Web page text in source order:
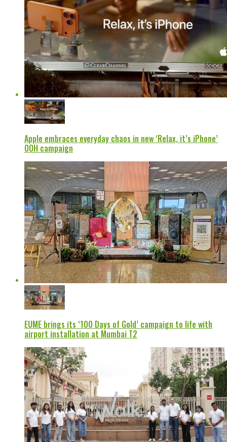
Apple embraces everyday chaos in new ‘Relax, it’s iPhone’
OOH campaign
EUME brings its ‘100 Days of Gold’ campaign to life with
airport installation at Mumbai T2